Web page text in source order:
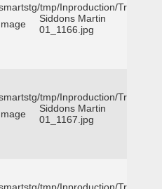
tmp/Inproduction/Truckee
Siddons Martin
01_1166.jpg
tmp/Inproduction/Truckee
Siddons Martin
01_1167.jpg